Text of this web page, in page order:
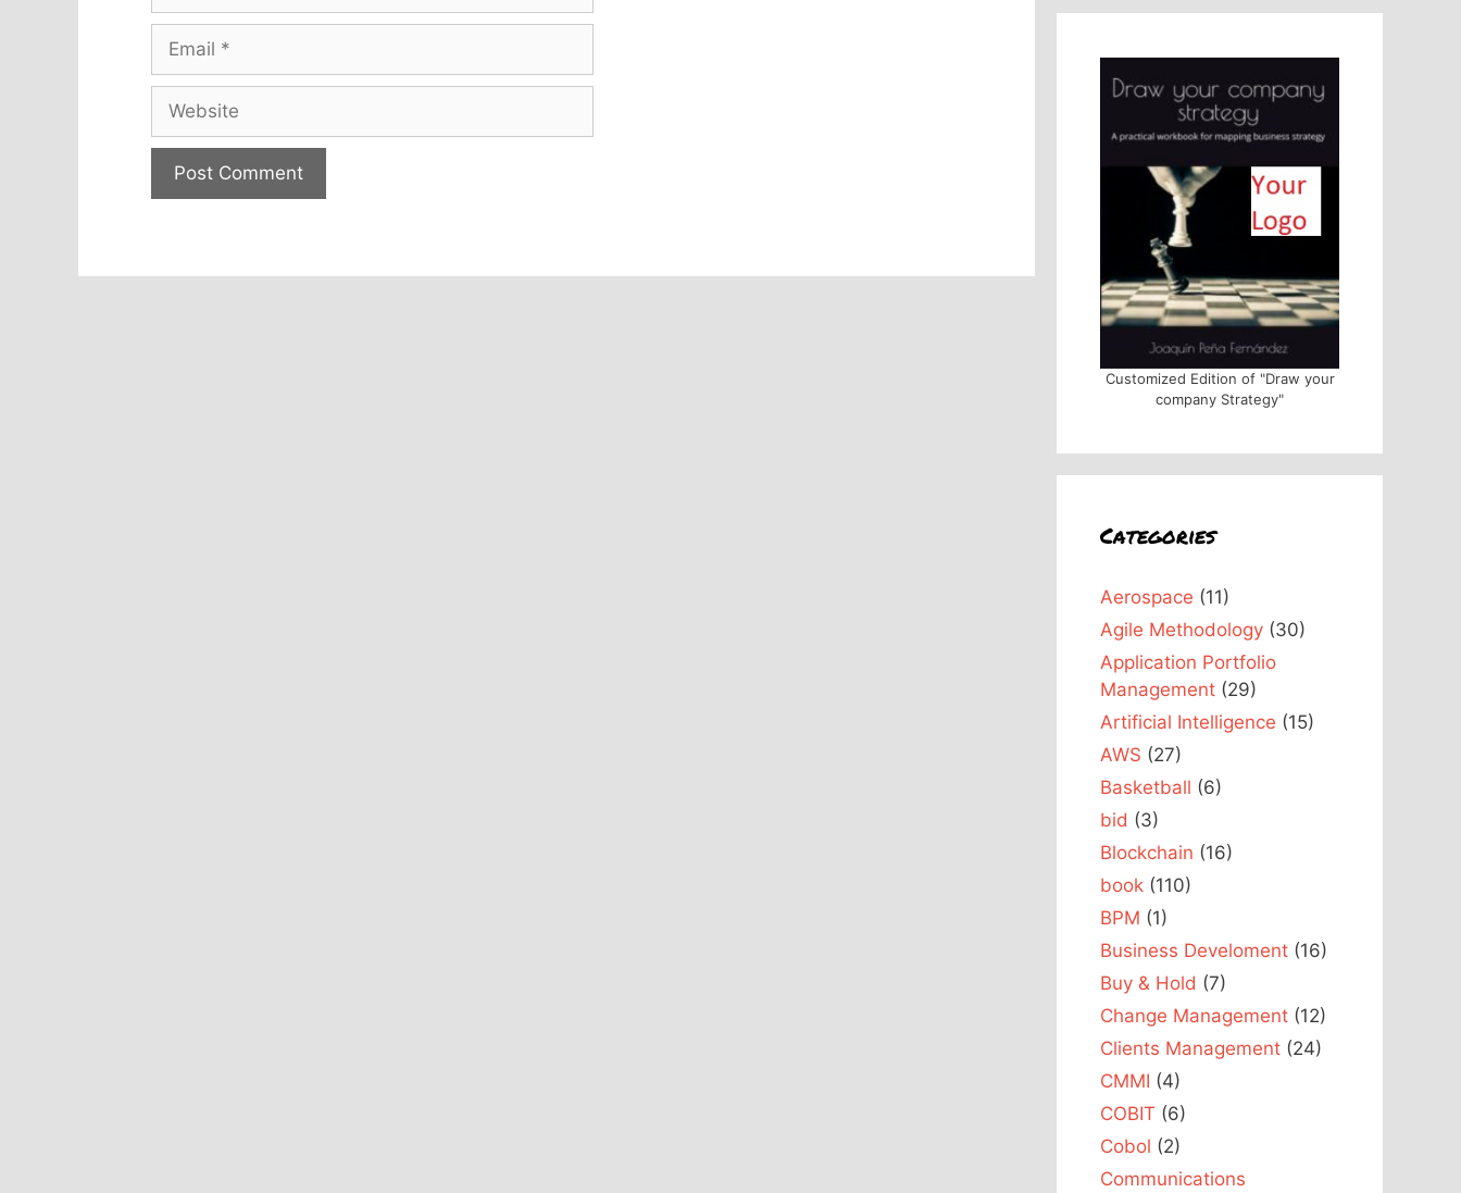
Email
Website
Customized Edition of "Draw your
company Strategy"
Categories
Aerospace (11)
Agile Methodology (30)
Application Portfolio
Management (29)
Artificial Intelligence (15)
AWS (27)
Basketball (6)
bid (3)
Blockchain (16)
book (110)
BPM (1)
Business Develoment (16)
Buy & Hold (7)
Change Management (12)
Clients Management (24)
CMMI (4)
COBIT (6)
Cobol (2)
Communications